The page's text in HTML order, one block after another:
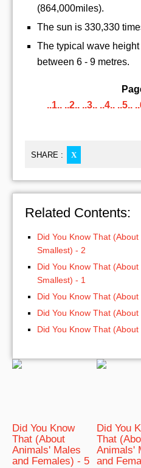
(864,000miles).
The sun is 330,330
The typical wave
between 6 - 9 metres.
..1.. ..2.. ..3.. ..4.. ..5..
SHARE : X
Related Contents:
Did You Know That
Smallest) - 2
Did You Know That
Smallest) - 1
Did You Know That
Did You Know That
Did You Know That
Did You Know
That (About
Animals' Males
and Females) - 5
Did You
That
Animals'
and